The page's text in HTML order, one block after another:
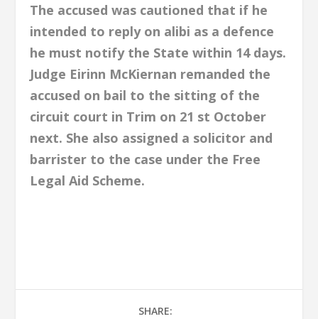
The accused was cautioned that if he
intended to reply on alibi as a defence
he must notify the State within 14 days.
Judge Eirinn McKiernan remanded the
accused on bail to the sitting of the
circuit court in Trim on 21 st October
next. She also assigned a solicitor and
barrister to the case under the Free
Legal Aid Scheme.
SHARE: